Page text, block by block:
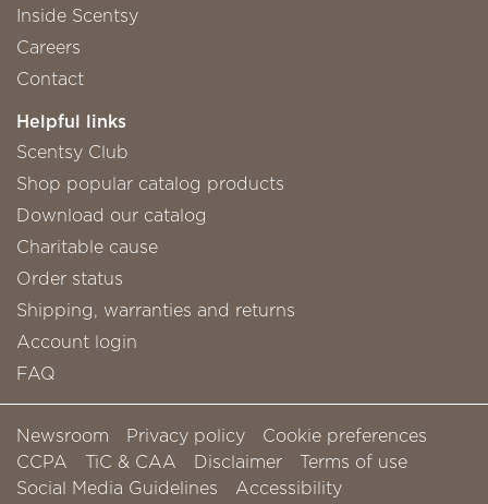
Inside Scentsy
Careers
Contact
Helpful links
Scentsy Club
Shop popular catalog products
Download our catalog
Charitable cause
Order status
Shipping, warranties and returns
Account login
FAQ
Newsroom Privacy policy
Cookie preferences
CCPA
TiC & CAA Disclaimer
Terms of use
Social Media Guidelines
Accessibility